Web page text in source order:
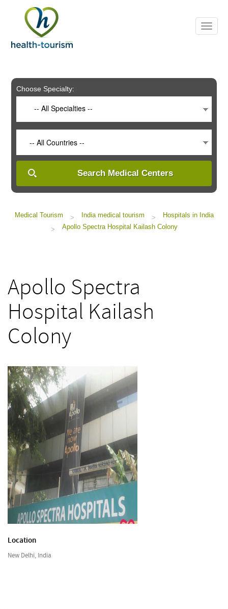
includes
system.
Choose Specialty:
-- All Specialties --
-- All Countries --
Search Medical Centers
Medical Tourism > India medical tourism >
Hospitals in India
>
Apollo Spectra Hospital Kailash Colony
Apollo Spectra
Hospital Kailash
Colony
Location
New Delhi, India